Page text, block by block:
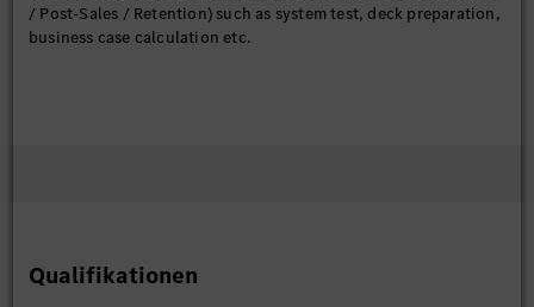
/ Post-Sales / Retention) such as system test, deck preparation,
business case calculation etc.
Qualifikationen